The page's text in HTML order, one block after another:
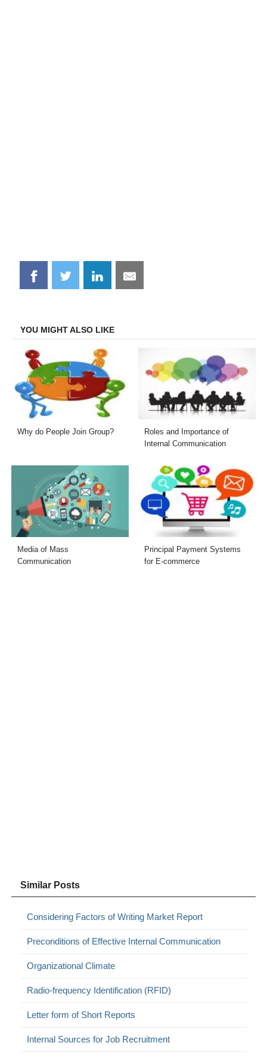
Share
on
Share
on
Share
on
Share
on
YOU MIGHT ALSO LIKE
Why do People Join Group?
Roles and Importance of
Internal Communication
Media of Mass
Communication
Principal Payment Systems
for E-commerce
Similar Posts
Considering Factors of Writing Market Report
Preconditions of Effective Internal Communication
Organizational Climate
Radio-frequency Identification (RFID)
Letter form of Short Reports
Internal Sources for Job Recruitment